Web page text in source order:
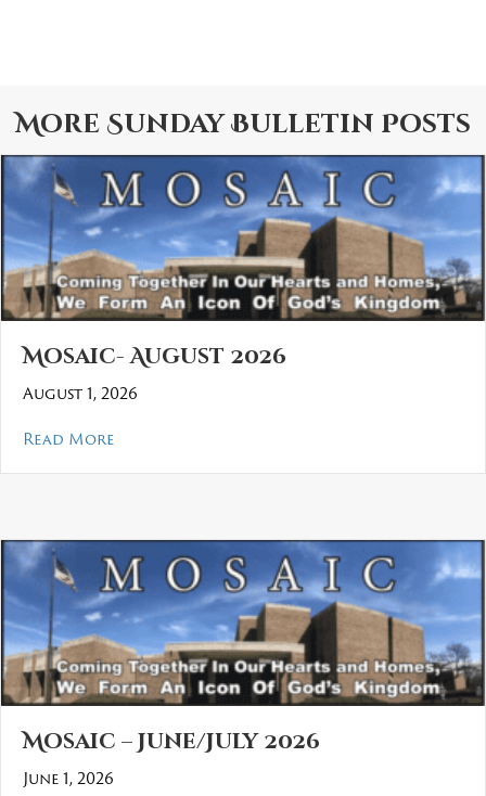
More Sunday Bulletin Posts
Mosaic- August 2026
August 1, 2026
Read Moreabout Mosaic- August 2026
Mosaic – June/July 2026
June 1, 2026